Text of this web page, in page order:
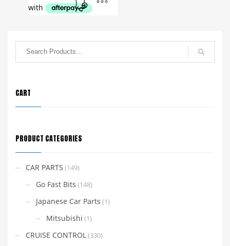
CART
PRODUCT CATEGORIES
CAR PARTS (149)
Go Fast Bits (148)
Japanese Car Parts (1)
Mitsubishi (1)
CRUISE CONTROL (330)